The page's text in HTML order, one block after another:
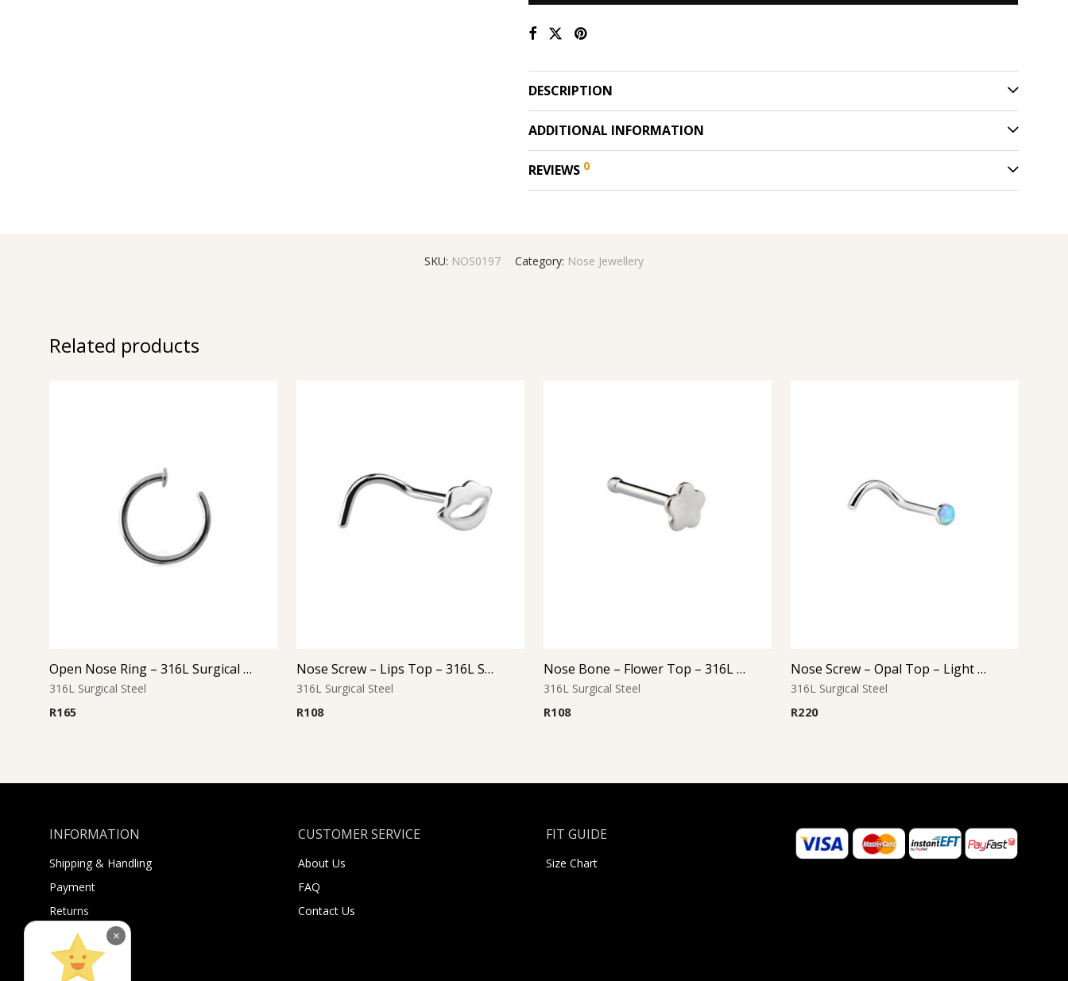
DESCRIPTION
ADDITIONAL INFORMATION
REVIEWS 0
SKU: NOS0197 Category: Nose Jewellery
Related products
Open Nose Ring – 316L Surgical Steel
316L Surgical Steel
R165
Nose Screw – Lips Top – 316L Surgical Steel
316L Surgical Steel
R108
Nose Bone – Flower Top – 316L Surgical Steel
316L Surgical Steel
R108
Nose Screw – Opal Top – Light Blue – 316L Surgical Steel
316L Surgical Steel
R220
INFORMATION
Shipping & Handling
Payment
Returns
Sugar Selfies
Sugar Bucks
CUSTOMER SERVICE
About Us
FAQ
Contact Us
FIT GUIDE
Size Chart
×